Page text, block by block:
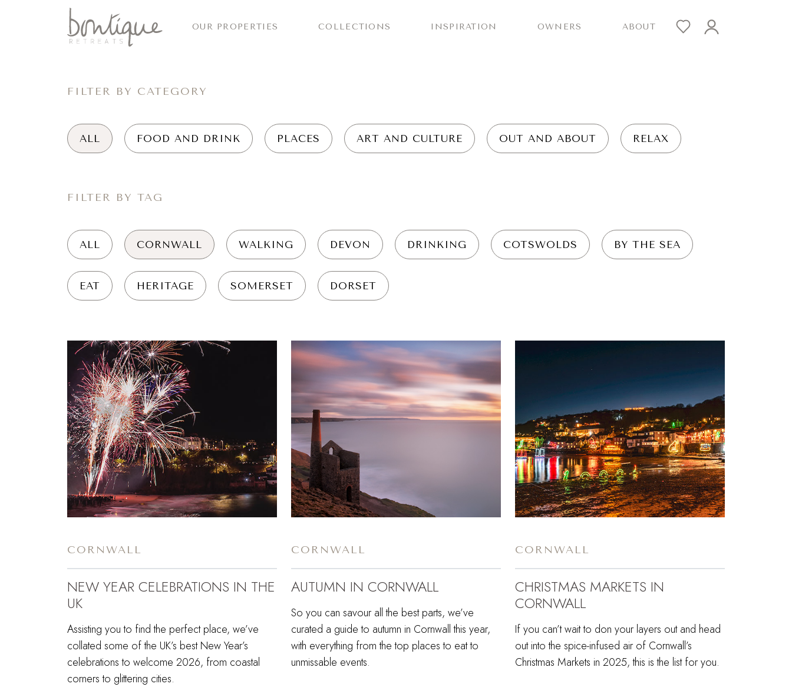
OUR PROPERTIES COLLECTIONS INSPIRATION OWNERS ABOUT
FILTER BY CATEGORY
ALL FOOD AND DRINK PLACES ART AND CULTURE OUT AND ABOUT RELAX
FILTER BY TAG
ALL CORNWALL WALKING DEVON DRINKING COTSWOLDS BY THE SEA
EAT HERITAGE SOMERSET DORSET
CORNWALL
NEW YEAR CELEBRATIONS IN THE
UK
Assisting you to find the perfect place, we’ve
collated some of the UK’s best New Year’s
celebrations to welcome 2026, from coastal
corners to glittering cities.
CORNWALL
AUTUMN IN CORNWALL
So you can savour all the best parts, we’ve
curated a guide to autumn in Cornwall this year,
with everything from the top places to eat to
unmissable events.
CORNWALL
CHRISTMAS MARKETS IN
CORNWALL
If you can’t wait to don your layers out and head
out into the spice-infused air of Cornwall’s
Christmas Markets in 2025, this is the list for you.